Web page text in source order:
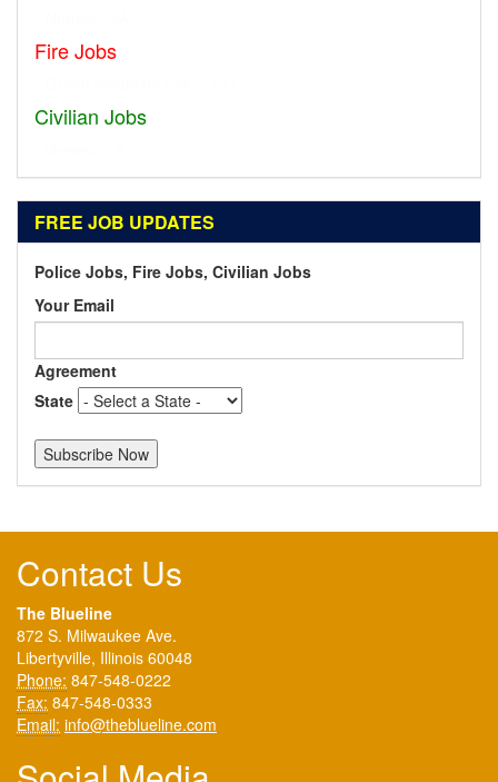
Fire Jobs
Civilian Jobs
FREE JOB UPDATES
Police Jobs, Fire Jobs, Civilian Jobs
Your Email
Agreement
State
Contact Us
The Blueline
872 S. Milwaukee Ave.
Libertyville, Illinois 60048
Phone: 847-548-0222
Fax: 847-548-0333
Email: info@theblueline.com